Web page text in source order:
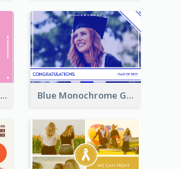
Pink And White Cake Photo Birthday Postcard Blue Monochrome Graduation Photo Congratulations Postcard